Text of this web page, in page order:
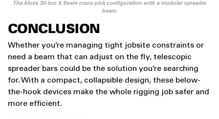
The Aluex 30-ton X Beam crane pick configuration with a modular spreader
beam.
CONCLUSION
Whether you’re managing tight jobsite constraints or
need a beam that can adjust on the fly, telescopic
spreader bars could be the solution you’re searching
for. With a compact, collapsible design, these below-
the-hook devices make the whole rigging job safer and
more efficient.